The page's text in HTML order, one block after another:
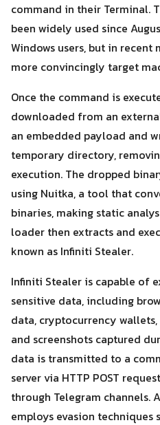
for:
command in their Terminal.
been widely used since
Windows users, but in
more convincingly target
Once the command is
downloaded from an
an embedded payload and
temporary directory,
execution. The dropped
using Nuitka, a tool that
binaries, making static
loader then extracts and
known as Infiniti Stealer.
Infiniti Stealer is capable of
sensitive data, including
data, cryptocurrency
and screenshots captured
data is transmitted to a
server via HTTP POST
through Telegram channels.
employs evasion techniques